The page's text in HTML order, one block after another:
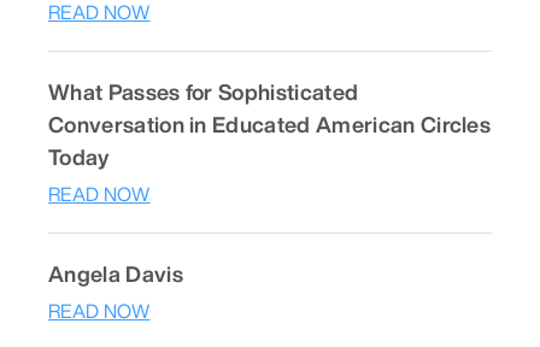
READ NOW
What Passes for Sophisticated
Conversation in Educated American Circles
Today
READ NOW
Angela Davis
READ NOW